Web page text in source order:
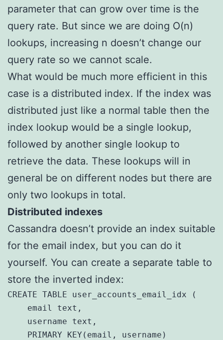
parameter that can grow over time is the
query rate. But since we are doing O(n)
lookups, increasing n doesn’t change our
query rate so we cannot scale.
What would be much more efficient in this
case is a distributed index. If the index was
distributed just like a normal table then the
index lookup would be a single lookup,
followed by another single lookup to
retrieve the data. These lookups will in
general be on different nodes but there are
only two lookups in total.
Distributed indexes
Cassandra doesn’t provide an index suitable
for the email index, but you can do it
yourself. You can create a separate table to
store the inverted index:
CREATE TABLE user_accounts_email_idx (
    email text,
    username text,
    PRIMARY KEY(email, username)